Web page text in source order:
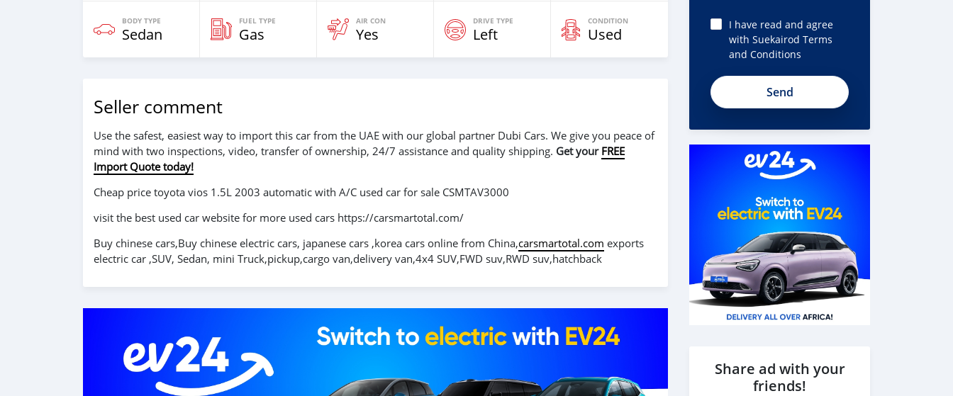
BODY TYPE
Sedan
FUEL TYPE
Gas
AIR CON
Yes
DRIVE TYPE
Left
CONDITION
Used
Seller comment
Use the safest, easiest way to import this car from the UAE with our global partner Dubi Cars. We give you peace of
mind with two inspections, video, transfer of ownership, 24/7 assistance and quality shipping. Get your FREE
Import Quote today!
Cheap price toyota vios 1.5L 2003 automatic with A/C used car for sale CSMTAV3000
visit the best used car website for more used cars https://carsmartotal.com/
Buy chinese cars,Buy chinese electric cars, japanese cars ,korea cars online from China,carsmartotal.com exports
electric car ,SUV, Sedan, mini Truck,pickup,cargo van,delivery van,4x4 SUV,FWD suv,RWD suv,hatchback
I have read and agree
with Suekairod Terms
and Conditions
Share ad with your
friends!